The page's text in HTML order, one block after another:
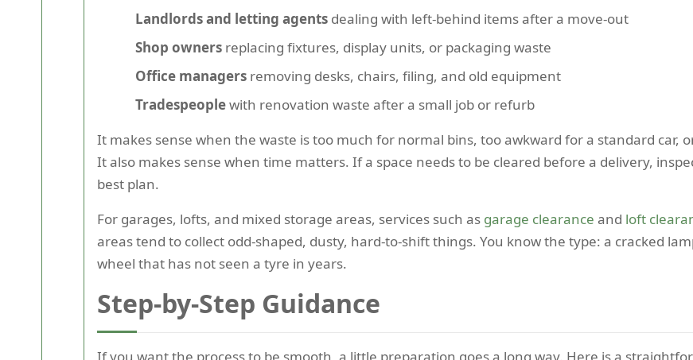
Landlords and letting agents dealing with left-behind items after a move-out
Shop owners replacing fixtures, display units, or packaging waste
Office managers removing desks, chairs, filing, and old equipment
Tradespeoplewith renovation waste after a small job or refurb
It makes sense when the waste is too much for normal bins, too awkward for a standard car,
It also makes sense when time matters. If a space needs to be cleared before a delivery,
best plan.
For garages, lofts, and mixed storage areas, services such as garage clearance and loft
areas tend to collect odd-shaped, dusty, hard-to-shift things. You know the type: a cracked
wheel that has not seen a tyre in years.
Step-by-Step Guidance